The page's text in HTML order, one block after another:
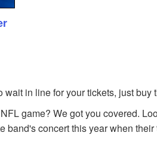
wait in line for your tickets, just buy
game? We got you covered.
band's concert this year when